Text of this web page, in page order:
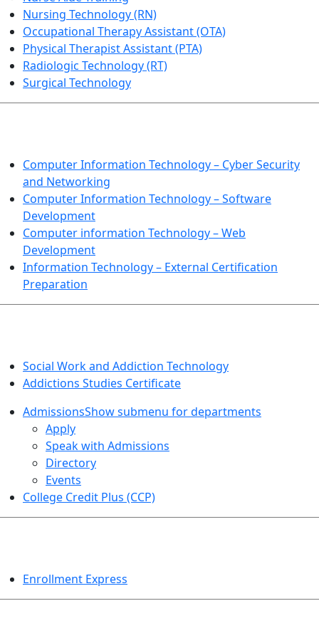
Nursing Technology (RN)
Occupational Therapy Assistant (OTA)
Physical Therapist Assistant (PTA)
Radiologic Technology (RT)
Surgical Technology
Computer Information Technology – Cyber Security
and Networking
Computer Information Technology – Software
Development
Computer information Technology – Web
Development
Information Technology – External Certification
Preparation
Social Work and Addiction Technology
Addictions Studies Certificate
AdmissionsShow submenu for departments
Apply
Speak with Admissions
Directory
Events
College Credit Plus (CCP)
Enrollment Express